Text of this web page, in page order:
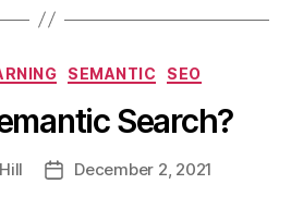
Categories
SEMANTIC SEO
Search?
PostDecember 2, 2021